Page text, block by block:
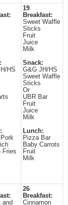
HS
Fries
19
Breakfast:
Sweet Waffle
Sticks
Fruit
Juice
Milk
Snack:
G&G JH/HS
Sweet Waffle
Sticks
Or
UBR Bar
Fruit
Juice
Milk
Lunch:
Pizza Bar
Baby Carrots
Fruit
Milk
and
26
Breakfast:
Cinnamon